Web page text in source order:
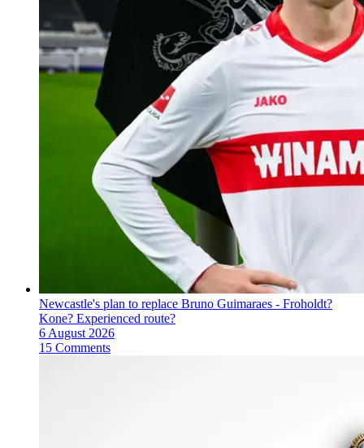
Newcastle's plan to replace Bruno Guimaraes - Froholdt?
Kone? Experienced route?
6 August 2026
15 Comments